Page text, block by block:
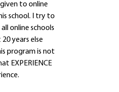
to online
school. I try to
online schools
years else
program is not
EXPERIENCE